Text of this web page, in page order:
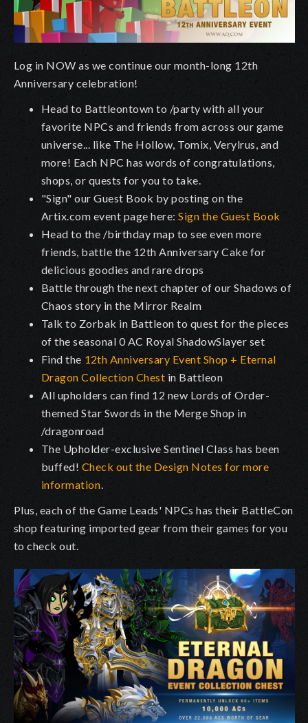
Log in NOW as we continue our month-long 12th
Anniversary celebration!
Head to Battleontown to /party with all your
favorite NPCs and friends from across our game
universe... like The Hollow, Tomix, Verylrus, and
more! Each NPC has words of congratulations,
shops, or quests for you to take.
"Sign" our Guest Book by posting on the
Artix.com event page here:Sign the Guest Book
Head to the /birthday map to see even more
friends, battle the 12th Anniversary Cake for
delicious goodies and rare drops
Battle through the next chapter of our Shadows of
Chaos story in the Mirror Realm
Talk to Zorbak in Battleon to quest for the pieces
of the seasonal 0 AC Royal ShadowSlayer set
Find the 12th Anniversary Event Shop + Eternal
Dragon Collection Chest in Battleon
All upholders can find 12 new Lords of Order-
themed Star Swords in the Merge Shop in
/dragonroad
The Upholder-exclusive Sentinel Class has been
buffed! Check out the Design Notes for more
information.
Plus, each of the Game Leads' NPCs has their BattleCon
shop featuring imported gear from their games for you
to check out.